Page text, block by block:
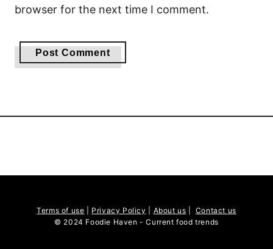
browser for the next time I comment.
Terms of use Privacy Policy About us
Contact us
© 2024 Foodie Haven - Current food trends